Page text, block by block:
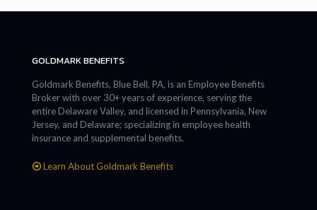
GOLDMARK BENEFITS
Goldmark Benefits, Blue Bell, PA, is an Employee Benefits
Broker with over 30+ years of experience, serving the
entire Delaware Valley, and licensed in Pennsylvania, New
Jersey, and Delaware; specializing in employee health
insurance and supplemental benefits.
Learn About Goldmark Benefits